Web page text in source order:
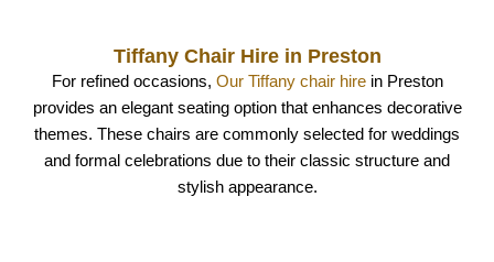
Tiffany Chair Hire in Preston
For refined occasions, Our Tiffany chair hirein Preston
provides an elegant seating option that enhances decorative
themes. These chairs are commonly selected for weddings
and formal celebrations due to their classic structure and
stylish appearance.